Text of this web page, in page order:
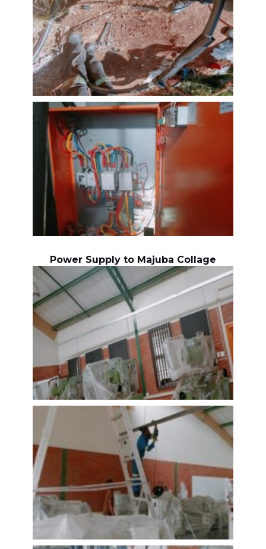
Power Supply to Majuba Collage